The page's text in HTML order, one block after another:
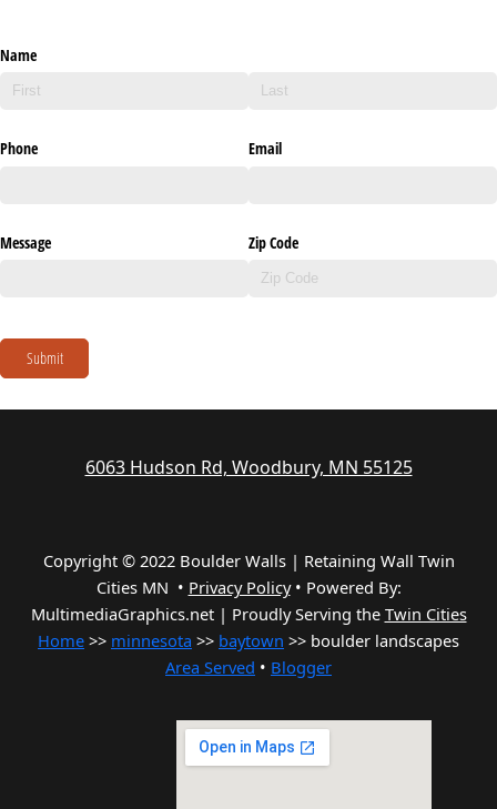
Name
Phone Email
Message Zip Code
Submit
6063 Hudson Rd, Woodbury, MN 55125
Copyright © 2022 Boulder Walls | Retaining Wall Twin
Cities MN • Privacy Policy• Powered By:
MultimediaGraphics.net | Proudly Serving the Twin Cities
Home >> minnesota >> baytown >> boulder landscapes
Area Served • Blogger